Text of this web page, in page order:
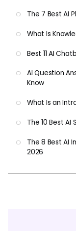
The 7 Best AI
What Is
Best 11 AI
AI Question
Know
What Is an
The 10 Best
The 8 Best AI
2026